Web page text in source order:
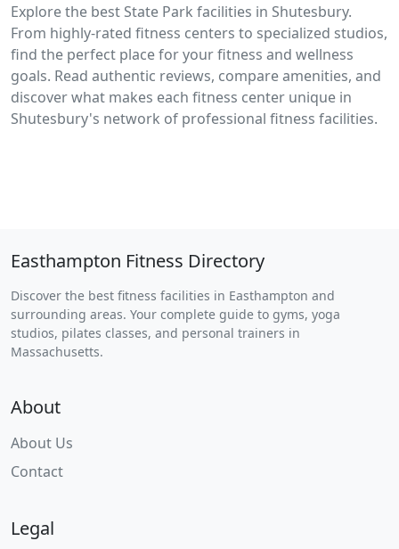
Explore the best State Park facilities in Shutesbury.
From highly-rated fitness centers to specialized studios,
find the perfect place for your fitness and wellness
goals. Read authentic reviews, compare amenities, and
discover what makes each fitness center unique in
Shutesbury's network of professional fitness facilities.
Easthampton Fitness Directory
Discover the best fitness facilities in Easthampton and
surrounding areas. Your complete guide to gyms, yoga
studios, pilates classes, and personal trainers in
Massachusetts.
About
About Us
Contact
Legal